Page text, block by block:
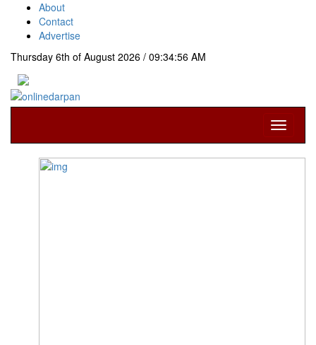
About
Contact
Advertise
Thursday 6th of August 2026 / 09:34:56 AM
Toggle